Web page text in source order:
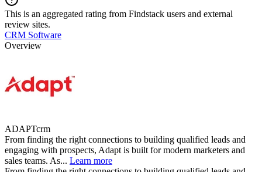
This is an aggregated rating from Findstack users and external
review sites.
CRM Software
Overview
ADAPTcrm
From finding the right connections to building qualified leads and
engaging with prospects, Adapt is built for modern marketers and
sales teams. As... Learn more